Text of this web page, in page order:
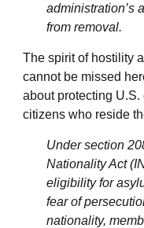
administration’s
from removal.
The spirit of hostility
cannot be missed
about protecting U.S.
citizens who reside
Under section
Nationality Act
eligibility for
fear of
nationality,